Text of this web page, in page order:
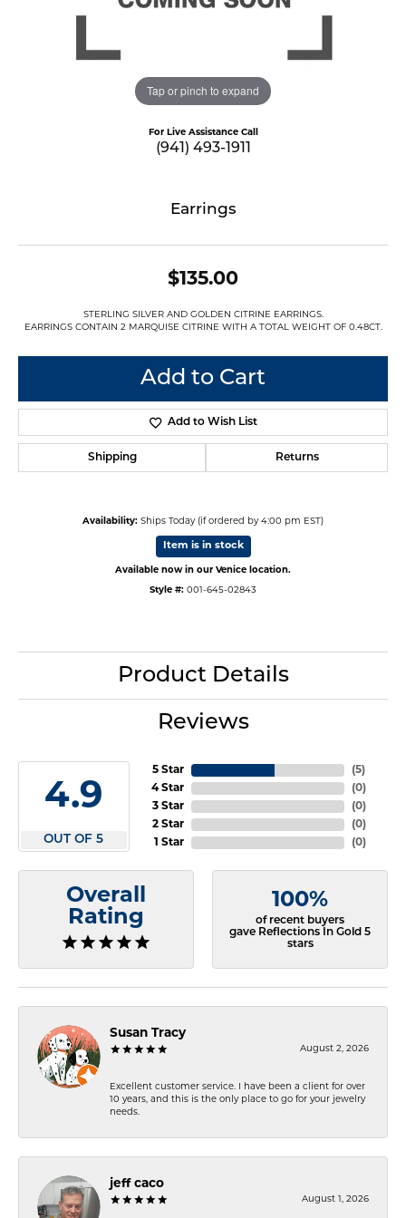
Tap or pinch to expand
For Live Assistance Call
(941) 493-1911
Earrings
$135.00
STERLING SILVER AND GOLDEN CITRINE EARRINGS.
EARRINGS CONTAIN 2 MARQUISE CITRINE WITH A TOTAL WEIGHT OF 0.48CT.
Add to Cart
Add to Wish List
Shipping Returns
Availability: Ships Today (if ordered by 4:00 pm EST)
Item is in stock
Available now in our Venice location.
Style #: 001-645-02843
Product Details
Reviews
4.9
OUT OF 5
5 Star
4 Star
3 Star
2 Star
1 Star
(5)
(0)
(0)
(0)
(0)
Overall
Rating
100%
of recent buyers
gave Reflections In Gold 5
stars
Susan Tracy
August 2, 2026
Excellent customer service. I have been a client for over
10 years, and this is the only place to go for your jewelry
needs.
jeff caco
August 1, 2026